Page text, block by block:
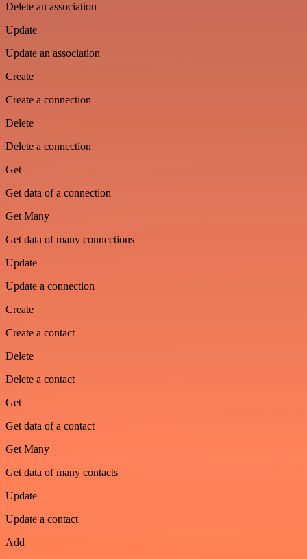
Delete an association
Update
Update an association
Create
Create a connection
Delete
Delete a connection
Get
Get data of a connection
Get Many
Get data of many connections
Update
Update a connection
Create
Create a contact
Delete
Delete a contact
Get
Get data of a contact
Get Many
Get data of many contacts
Update
Update a contact
Add